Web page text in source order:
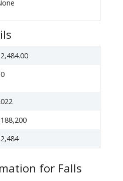
for Falls